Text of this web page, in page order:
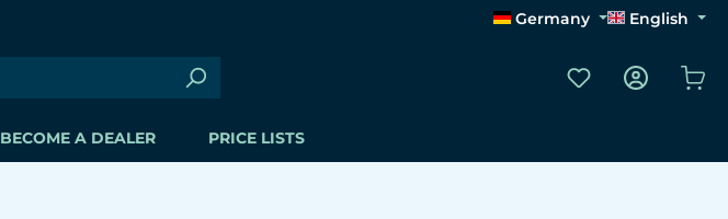
Germany English
You have 0
BECOME A DEALER PRICE LISTS